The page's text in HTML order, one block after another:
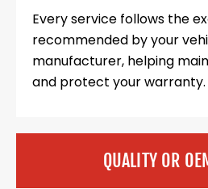
Every service follows the
recommended by your
manufacturer, helping
and protect your warranty.
QUALITY OR